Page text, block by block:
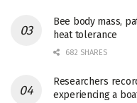
Bee body mass,
heat tolerance
682 SHARES
Researchers
experiencing a